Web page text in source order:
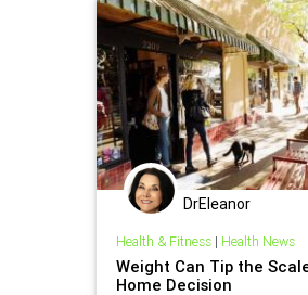
DrEleanor
Health & Fitness| Health News
Weight Can Tip the
Home Decision